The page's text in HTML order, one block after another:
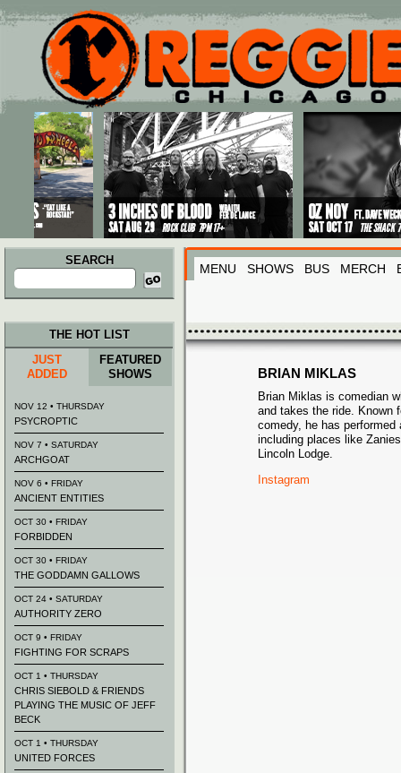
Main menu
Skip to primary content
Skip to secondary content
SEARCH
Search
for:
MENU SHOWS BUS MERCH
BRIAN MIKLAS
Brian Miklas is comedian
and takes the ride. Known
comedy, he has performed
including places like
Lincoln Lodge.
Instagram
THE HOT LIST
JUST
ADDED
FEATURED
SHOWS
NOV 12 • THURSDAY
PSYCROPTIC
NOV 7 • SATURDAY
ARCHGOAT
NOV 6 • FRIDAY
ANCIENT ENTITIES
OCT 30 • FRIDAY
FORBIDDEN
OCT 30 • FRIDAY
THE GODDAMN GALLOWS
OCT 24 • SATURDAY
AUTHORITY ZERO
OCT 9 • FRIDAY
FIGHTING FOR SCRAPS
OCT 1 • THURSDAY
CHRIS SIEBOLD & FRIENDS
PLAYING THE MUSIC OF JEFF
BECK
OCT 1 • THURSDAY
UNITED FORCES